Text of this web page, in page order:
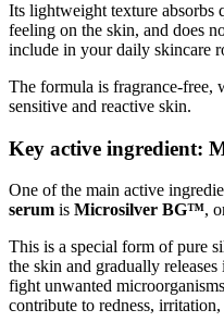
Its lightweight texture absorbs
feeling on the skin, and does
include in your daily skincare
The formula is fragrance-free,
sensitive and reactive skin.
Key active ingredient:
One of the main active
serum is Microsilver BG™,
This is a special form of pure
the skin and gradually
fight unwanted
contribute to redness,